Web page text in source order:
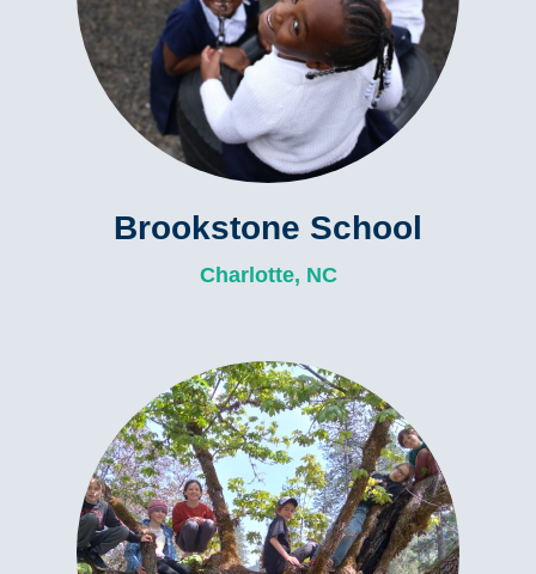
Brookstone School
Charlotte, NC